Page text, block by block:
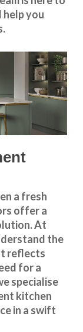
help you
a fresh
offer a
At
the
reflects
for a
specialise
kitchen
in a swift